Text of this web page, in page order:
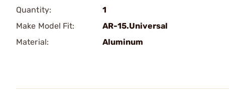
Quantity:
1
Make Model Fit:
AR-15.Universal
Material:
Aluminum